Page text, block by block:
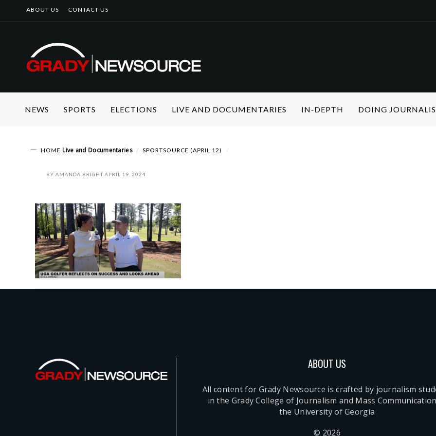
ABOUT US CONTACT US
NEWS SPORTS ELECTIONS LIVE AND DOCUMENTARIES IN-DEPTH DOING
HOME Live and Documentaries SPORTSOURCE (APRIL 12)
BY AMANDA BRIGHT APRIL 19, 2024
ABOUT US
All content for Grady Newsource is crafted by journalism
in the Grady College of Journalism and Mass
the University of Georgia
© 2026